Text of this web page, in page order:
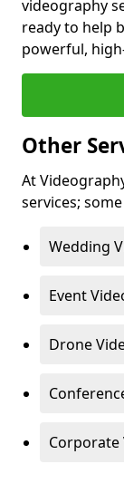
videography
ready to help
powerful,
Other
At
services;
Wedding
Event
Drone
Corporate